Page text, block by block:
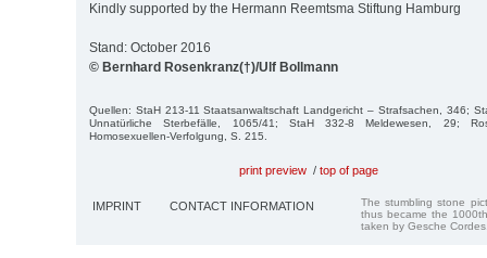
Kindly supported by the Hermann Reemtsma Stiftung Hamburg
Stand: October 2016
© Bernhard Rosenkranz(†)/Ulf Bollmann
Quellen: StaH 213-11 Staatsanwaltschaft Landgericht – Strafsachen, 346;
Unnatürliche Sterbefälle, 1065/41; StaH 332-8 Meldewesen, 29;
Homosexuellen-Verfolgung, S. 215.
print preview / top of page
IMPRINT CONTACT INFORMATION
The stumbling stone
thus became the
taken by Gesche